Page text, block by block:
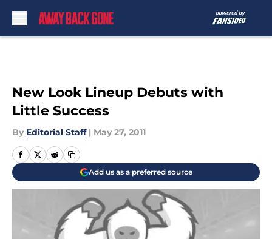
New Look Lineup Debuts with
Little Success
By Editorial Staff | May 27, 2011
Add us as a preferred source